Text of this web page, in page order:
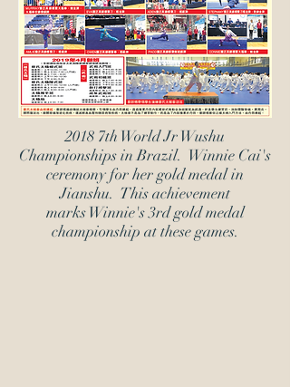
2018 7th World Jr Wushu
Championships in Brazil. Winnie Cai's
ceremony for her gold medal in
Jianshu. This achievement
marks Winnie's 3rd gold medal
championship at these games.